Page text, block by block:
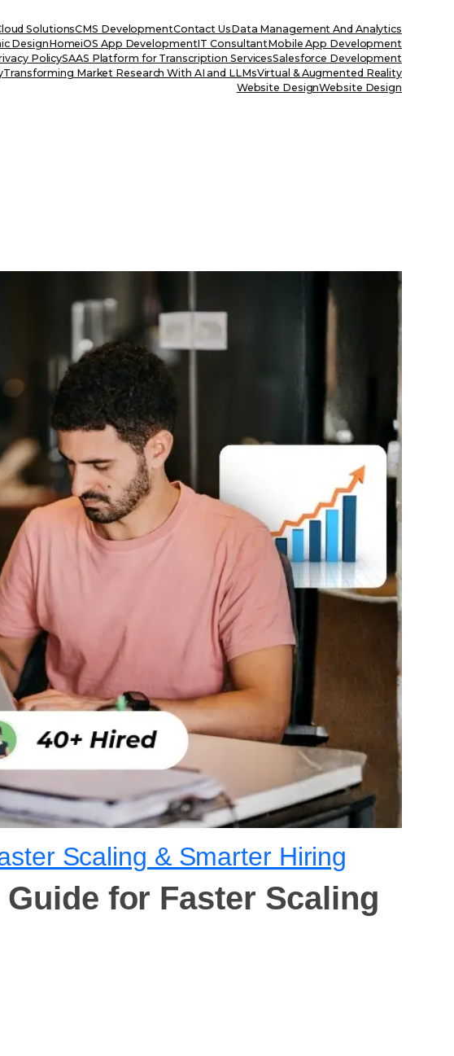
SolutionsCMS DevelopmentContact UsData Management And Analytics
DesignHomeiOS App DevelopmentIT ConsultantMobile App Development
PolicySAAS Platform for Transcription ServicesSalesforce Development
Transforming Market Research With AI and LLMsVirtual & Augmented Reality
Website DesignWebsite Design
Scaling & Smarter Hiring
for Faster Scaling